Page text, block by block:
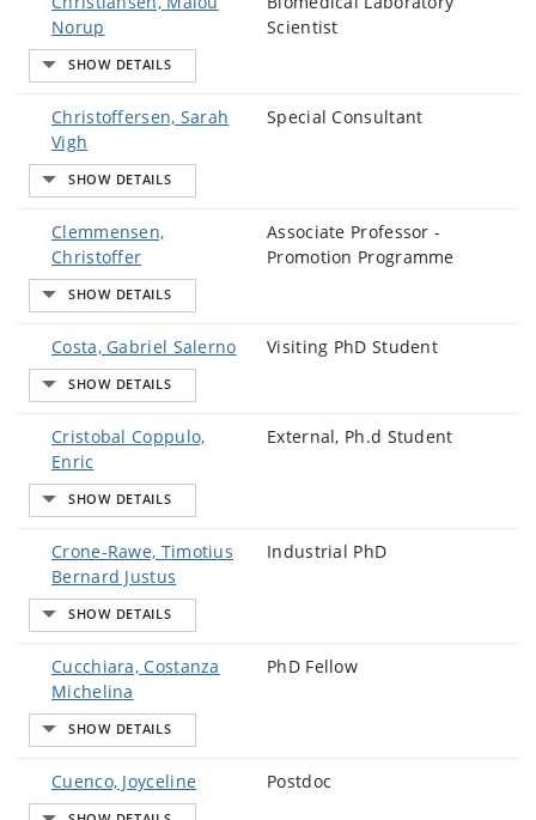
Norup
Scientist
Christoffersen, Sarah
Vigh
Special Consultant
Clemmensen,
Christoffer
Associate Professor -
Promotion Programme
Costa, Gabriel Salerno Visiting PhD Student
Cristobal Coppulo,
Enric
External, Ph.d Student
Crone-Rawe, Timotius
Bernard Justus
Industrial PhD
Cucchiara, Costanza
Michelina
PhD Fellow
Cuenco, Joyceline Postdoc